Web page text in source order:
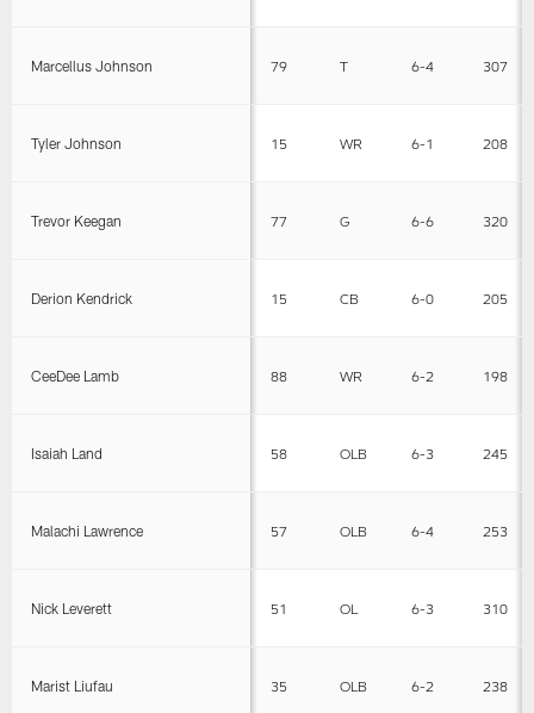
Marcellus Johnson 79 T 6-4 307
Tyler Johnson 15 WR 6-1 208
Trevor Keegan 77 G 6-6 320
Derion Kendrick 15 CB 6-0 205
CeeDee Lamb 88 WR 6-2 198
Isaiah Land 58 OLB 6-3 245
Malachi Lawrence 57 OLB 6-4 253
Nick Leverett 51 OL 6-3 310
Marist Liufau 35 OLB 6-2 238